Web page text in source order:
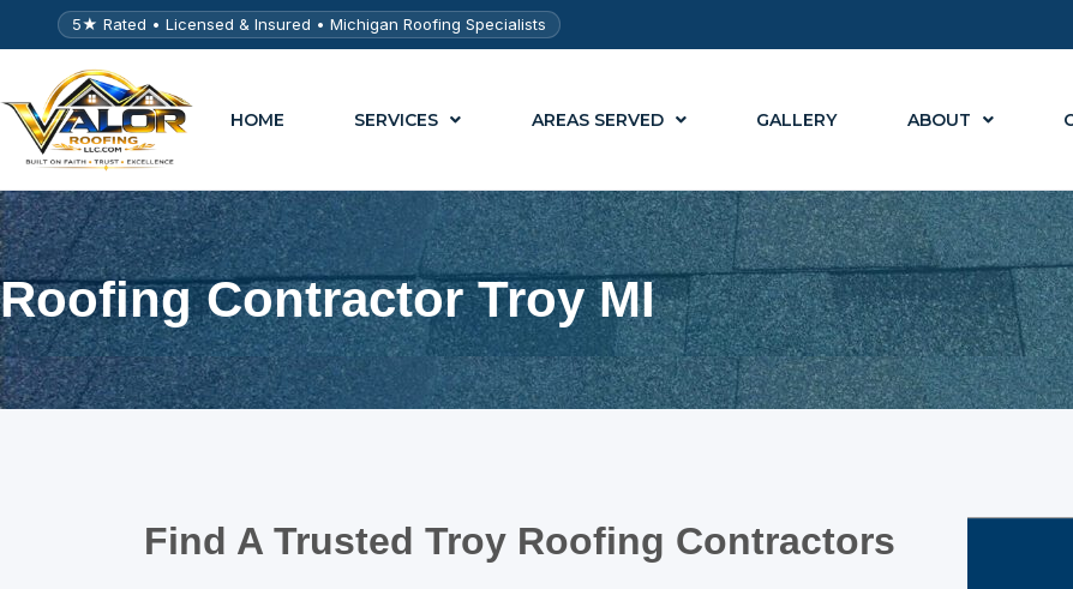
5★ Rated • Licensed & Insured • Michigan Roofing Specialists
HOME SERVICES AREAS SERVED GALLERY ABOUT
Roofing Contractor Troy MI
Find A Trusted Troy Roofing Contractors